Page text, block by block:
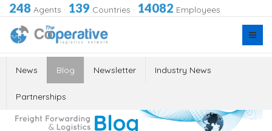
248 Agents · 139 Countries · 14082 Employees
News Blog Newsletter Industry News
Partnerships